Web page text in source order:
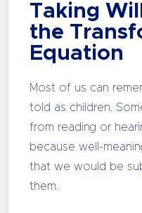
Taking
the
Equation
Most of us can
told as children.
from reading or
because well-
that we would be
them.